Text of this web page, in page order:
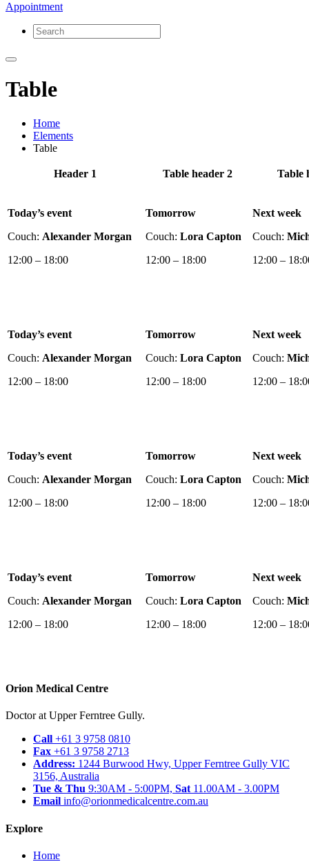
Appointment
Table
Home
Elements
Table
Header 1 Table header 2 Table
Today’s event
Couch: Alexander Morgan
12:00 – 18:00
Tomorrow
Couch: Lora Capton
12:00 – 18:00
Next week
Couch:
12:00 –
Today’s event
Couch: Alexander Morgan
12:00 – 18:00
Tomorrow
Couch: Lora Capton
12:00 – 18:00
Next week
Couch:
12:00 –
Today’s event
Couch: Alexander Morgan
12:00 – 18:00
Tomorrow
Couch: Lora Capton
12:00 – 18:00
Next week
Couch:
12:00 –
Today’s event
Couch: Alexander Morgan
12:00 – 18:00
Tomorrow
Couch: Lora Capton
12:00 – 18:00
Next week
Couch:
12:00 –
Orion Medical Centre
Doctor at Upper Ferntree Gully.
Call +61 3 9758 0810
Fax +61 3 9758 2713
Address: 1244 Burwood Hwy, Upper Ferntree Gully VIC
3156, Australia
Tue & Thu 9:30AM - 5:00PM, Sat 11.00AM - 3.00PM
Email info@orionmedicalcentre.com.au
Explore
Home